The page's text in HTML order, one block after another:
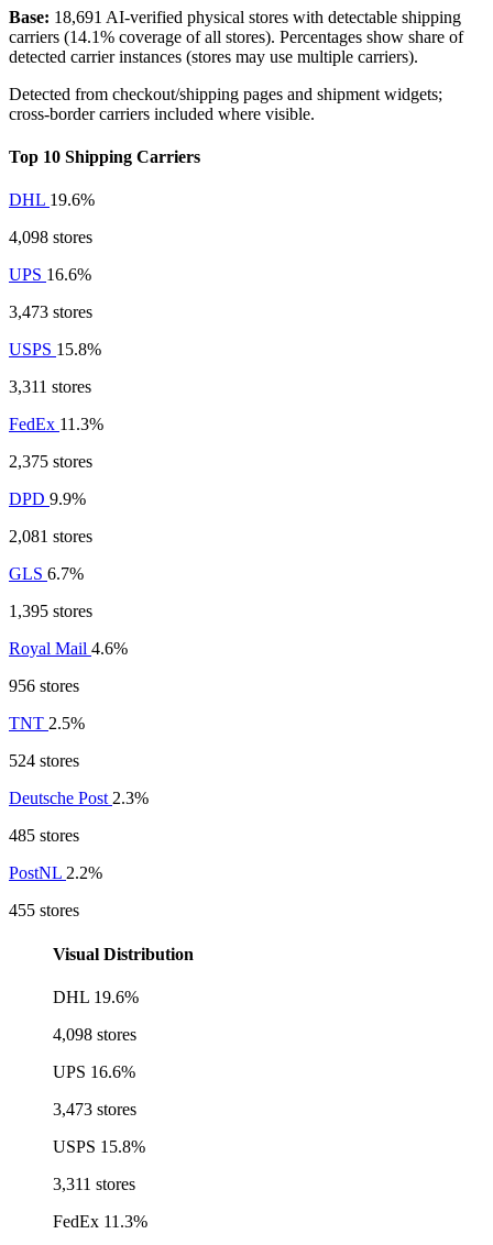
Base: 18,691 AI-verified physical stores with detectable shipping
carriers (14.1% coverage of all stores). Percentages show share of
detected carrier instances (stores may use multiple carriers).
Detected from checkout/shipping pages and shipment widgets;
cross-border carriers included where visible.
Top 10 Shipping Carriers
DHL 19.6%
4,098 stores
UPS 16.6%
3,473 stores
USPS 15.8%
3,311 stores
FedEx 11.3%
2,375 stores
DPD 9.9%
2,081 stores
GLS 6.7%
1,395 stores
Royal Mail 4.6%
956 stores
TNT 2.5%
524 stores
Deutsche Post 2.3%
485 stores
PostNL 2.2%
455 stores
Visual Distribution
DHL 19.6%
4,098 stores
UPS 16.6%
3,473 stores
USPS 15.8%
3,311 stores
FedEx 11.3%